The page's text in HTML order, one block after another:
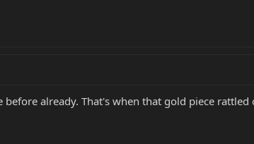
before already. That's when that gold piece